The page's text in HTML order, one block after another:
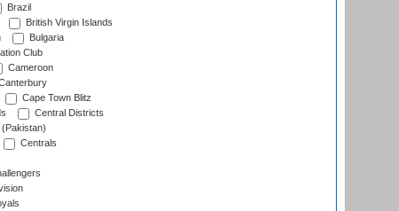
Brazil
British Virgin Islands
Bulgaria
Club
Cameroon
Cape Town Blitz
Central Districts
Centrals